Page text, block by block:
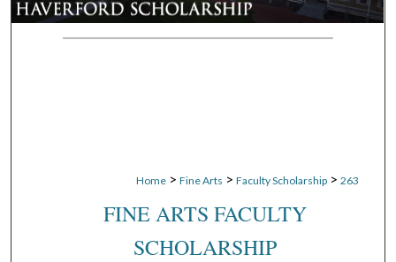
Digital Commons Network™
Home > Fine Arts > Faculty Scholarship > 263
FINE ARTS FACULTY
SCHOLARSHIP